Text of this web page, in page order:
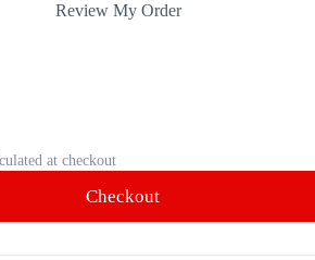
Review My Order
at checkout
Checkout